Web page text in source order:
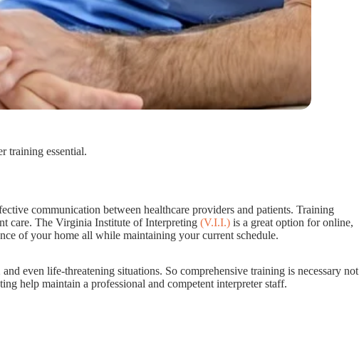
training essential.
communication between healthcare providers and patients. Training
care. The Virginia Institute of Interpreting (V.I.I.) is a great option for online,
of your home all while maintaining your current schedule.
even life-threatening situations. So comprehensive training is necessary not
help maintain a professional and competent interpreter staff.